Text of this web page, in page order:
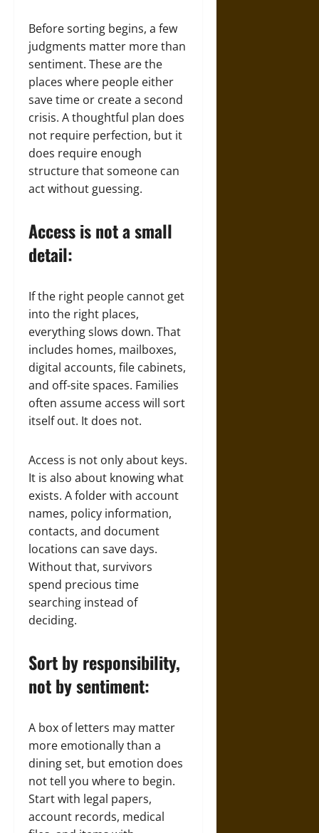
Before sorting begins, a few
judgments matter more than
sentiment. These are the
places where people either
save time or create a second
crisis. A thoughtful plan does
not require perfection, but it
does require enough
structure that someone can
act without guessing.
Access is not a small
detail:
If the right people cannot get
into the right places,
everything slows down. That
includes homes, mailboxes,
digital accounts, file cabinets,
and off-site spaces. Families
often assume access will sort
itself out. It does not.
Access is not only about keys.
It is also about knowing what
exists. A folder with account
names, policy information,
contacts, and document
locations can save days.
Without that, survivors
spend precious time
searching instead of
deciding.
Sort by responsibility,
not by sentiment:
A box of letters may matter
more emotionally than a
dining set, but emotion does
not tell you where to begin.
Start with legal papers,
account records, medical